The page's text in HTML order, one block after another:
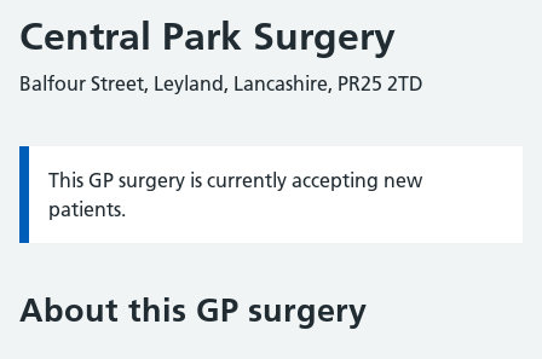
Central Park Surgery
Balfour Street, Leyland, Lancashire, PR25 2TD
Information:
This GP surgery is currently accepting new
patients.
About this GP surgery